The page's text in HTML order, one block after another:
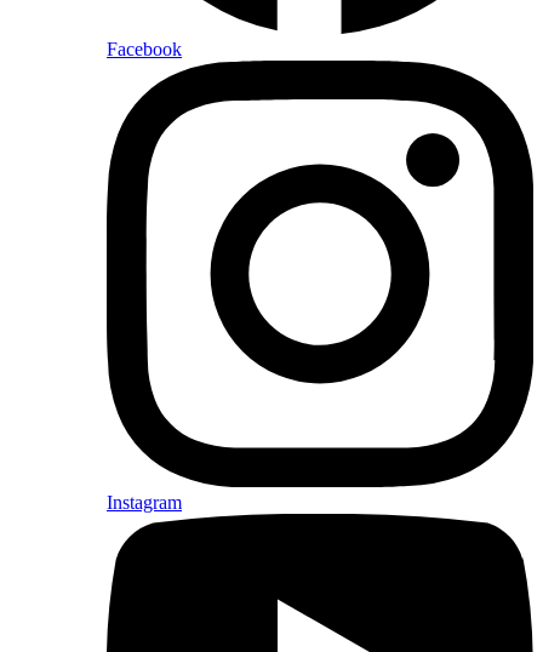
Facebook
Instagram